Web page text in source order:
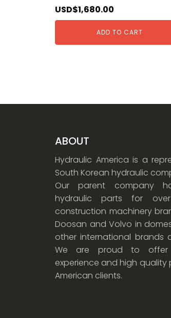
USD$1,680.00
ADD TO CART
ABOUT
Hydraulic America is a
South Korean hydraulic
Our parent company
hydraulic parts for
construction machinery
Doosan and Volvo in
other international brands
We are proud to
experience and high quality
American clients.